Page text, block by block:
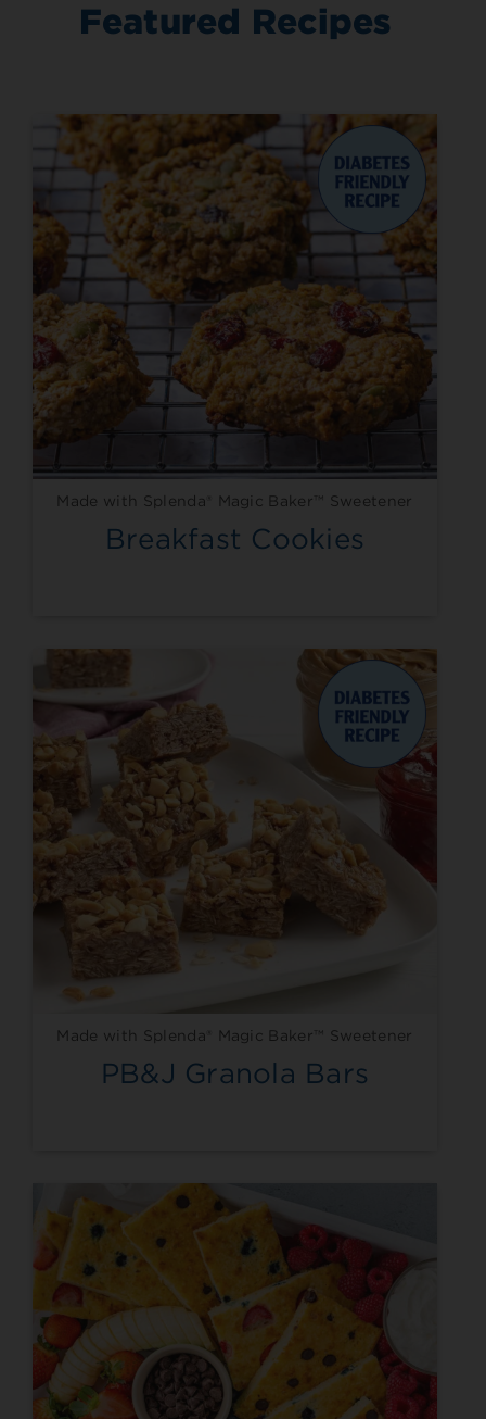
Featured Recipes
Made with Splenda® Magic Baker™ Sweetener
Breakfast Cookies
Made with Splenda® Magic Baker™ Sweetener
PB&J Granola Bars